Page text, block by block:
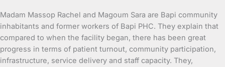
Madam Massop Rachel and Magoum Sara are Bapi community
inhabitants and former workers of Bapi PHC. They explain that
compared to when the facility began, there has been great
progress in terms of patient turnout, community participation,
infrastructure, service delivery and staff capacity. They,